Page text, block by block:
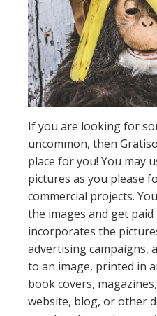
If you are looking for
uncommon, then
place for you! You may
pictures as you please
commercial projects.
the images and get
incorporates the
advertising campaigns,
to an image, printed in
book covers,
website, blog, or other